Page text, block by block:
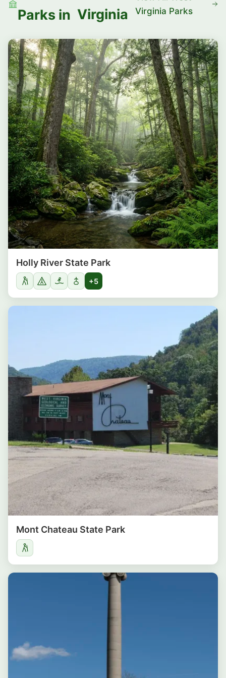
Parks in Virginia
Virginia Parks
Holly River State Park
+5
Mont Chateau State Park